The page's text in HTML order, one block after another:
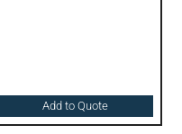
Add to Quote